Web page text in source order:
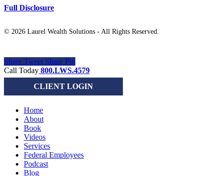
Full Disclosure
© 2026 Laurel Wealth Solutions - All Rights Reserved.
Share Tweet Share Pin
Close
Menu
Call Today 800.LWS.4579
CLIENT LOGIN
Home
About
Book
Videos
Services
Federal Employees
Podcast
Blog